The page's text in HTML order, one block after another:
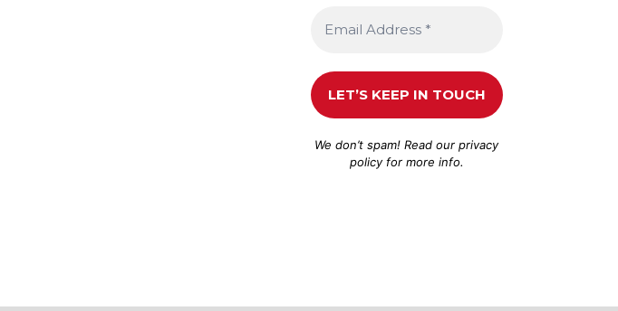
We don’t spam! Read ourprivacy
policyfor more info.